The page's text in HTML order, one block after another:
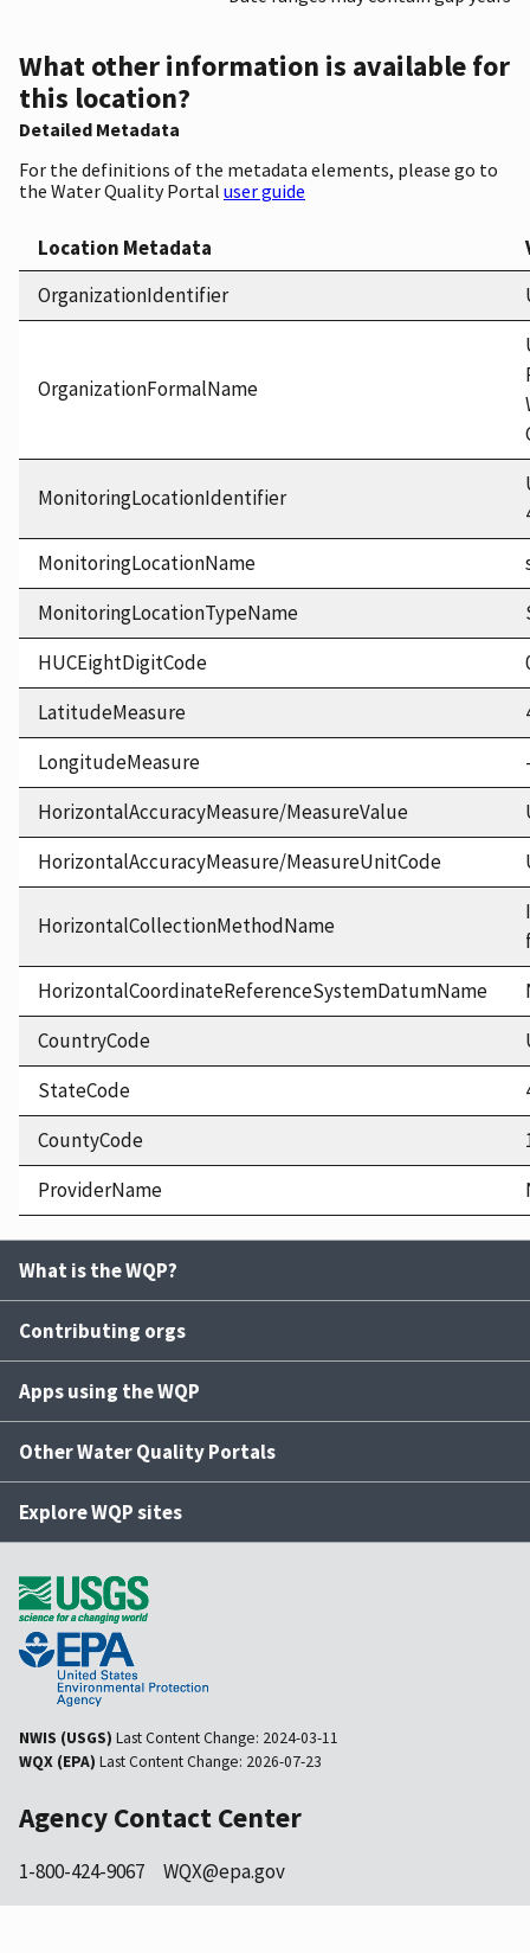
What other information is available for
this location?
Detailed Metadata
For the definitions of the metadata elements, please go to
the Water Quality Portal user guide
Location Metadata
OrganizationIdentifier
OrganizationFormalName
MonitoringLocationIdentifier
MonitoringLocationName
MonitoringLocationTypeName
HUCEightDigitCode
LatitudeMeasure
LongitudeMeasure
HorizontalAccuracyMeasure/MeasureValue
HorizontalAccuracyMeasure/MeasureUnitCode
HorizontalCollectionMethodName
HorizontalCoordinateReferenceSystemDatumName
CountryCode
StateCode
CountyCode
ProviderName
What is the WQP?
Contributing orgs
Apps using the WQP
Other Water Quality Portals
Explore WQP sites
NWIS (USGS) Last Content Change: 2024-03-11
WQX (EPA) Last Content Change: 2026-07-23
Agency Contact Center
1-800-424-9067 WQX@epa.gov